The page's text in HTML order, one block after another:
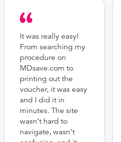
It was really easy!
From searching my
procedure on
MDsave.com to
printing out the
voucher, it was easy
and I did it in
minutes. The site
wasn’t hard to
navigate, wasn’t